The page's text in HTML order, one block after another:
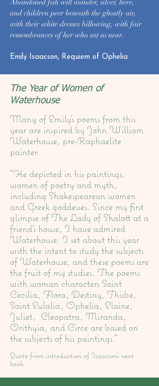
Abandoned fish will wander, silver, here,
and children peer beneath the ghostly air,
with their white dresses billowing, with fair
remembrances of her who sat so near.​​
Emily Isaacson, Requiem of Ophelia
The Year of Women of
Waterhouse
Many of Emily's poems from this
year are inspired by John William
Waterhouse, pre-Raphaelite
painter.
"He depicted in his paintings,
women of poetry and myth,
including Shakespearean women
and Greek goddesses. Since my first
glimpse of The Lady of Shalott at a
friend’s house, I have admired
Waterhouse. I set about this year
with the intent to study the subjects
of Waterhouse, and these poems are
the fruit of my studies. The poems
with woman characters Saint
Cecilia, Flora, Destiny, Thisbe,
Saint Eulalia, Ophelia, Elaine,
Juliet, Cleopatra, Miranda,
Orithyia, and Circe are based on
the subjects of his paintings."
Quote from introduction of Isaacson's next
book.